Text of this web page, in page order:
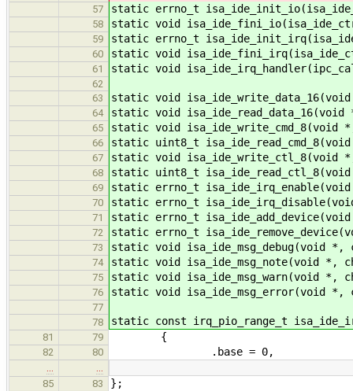
57 static errno_t
58 static void
59 static errno_t
60 static void
61 static void
62
63
static void
64 static void
65 static void
66 static uint8_t
67 static void isa_ide_write_ctl_8(void
68 static uint8_t
69 static errno_t
70 static errno_t
71 static errno_t
72 static errno_t
73 static void isa_ide_msg_debug(void
74 static void isa_ide_msg_note(void *,
75 static void isa_ide_msg_warn(void *,
76 static void isa_ide_msg_error(void *,
77
78
static const irq_pio_range_t
81 79 {
82 80 .base = 0,
85
83 };